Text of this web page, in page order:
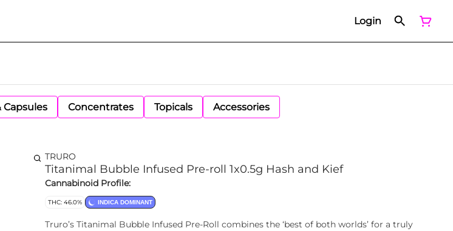
Login
Capsules Concentrates Topicals Accessories
TRURO
Titanimal Bubble Infused Pre-roll 1x0.5g Hash and Kief
Cannabinoid Profile:
THC: 46.0% INDICA DOMINANT
Truro’s Titanimal Bubble Infused Pre-Roll combines the ‘best of both worlds’ for a truly